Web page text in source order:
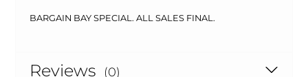
BARGAIN BAY SPECIAL. ALL SALES FINAL.
Reviews (0)